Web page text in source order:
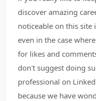
discover amazing
noticeable on this site
even in the case
for likes and
don't suggest doing
professional on
because we have